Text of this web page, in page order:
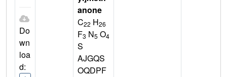
Do
wn
loa
d:
anone
C22 H26
F3 N5 O4
S
AJGQS
OQDPF